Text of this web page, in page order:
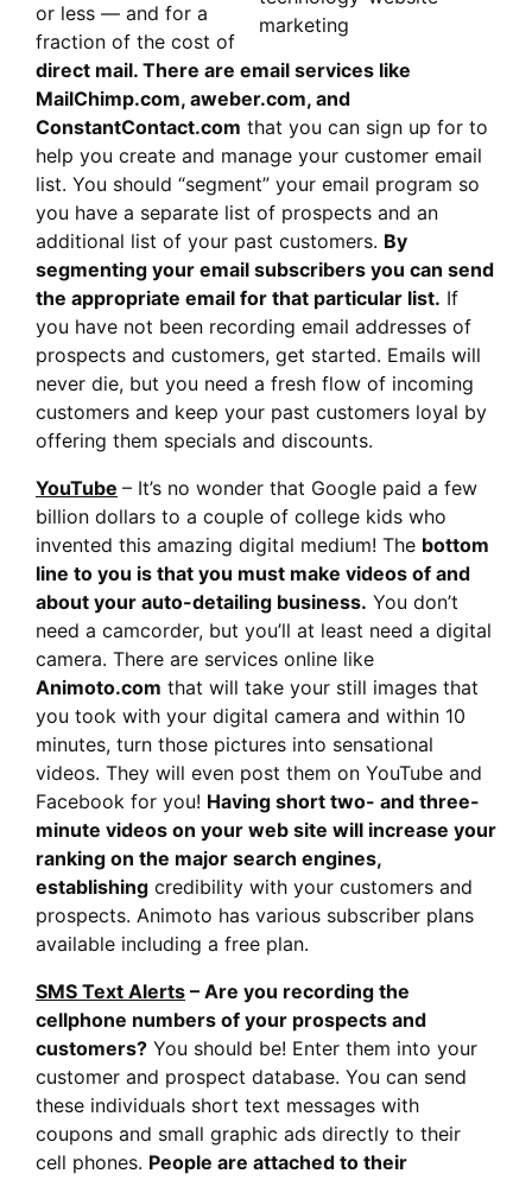
or less — and for a
fraction of the cost of
direct mail. There are email services like
MailChimp.com, aweber.com, and
ConstantContact.com that you can sign up for to
help you create and manage your customer email
list. You should “segment” your email program so
you have a separate list of prospects and an
additional list of your past customers. By
segmenting your email subscribers you can send
the appropriate email for that particular list. If
you have not been recording email addresses of
prospects and customers, get started. Emails will
never die, but you need a fresh flow of incoming
customers and keep your past customers loyal by
offering them specials and discounts.
YouTube – It’s no wonder that Google paid a few
billion dollars to a couple of college kids who
invented this amazing digital medium! The bottom
line to you is that you must make videos of and
about your auto-detailing business. You don’t
need a camcorder, but you’ll at least need a digital
camera. There are services online like
Animoto.com that will take your still images that
you took with your digital camera and within 10
minutes, turn those pictures into sensational
videos. They will even post them on YouTube and
Facebook for you! Having short two- and three-
minute videos on your web site will increase your
ranking on the major search engines,
establishing credibility with your customers and
prospects. Animoto has various subscriber plans
available including a free plan.
SMS Text Alerts – Are you recording the
cellphone numbers of your prospects and
customers? You should be! Enter them into your
customer and prospect database. You can send
these individuals short text messages with
coupons and small graphic ads directly to their
cell phones. People are attached to their